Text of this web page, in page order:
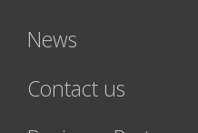
News
Contact us